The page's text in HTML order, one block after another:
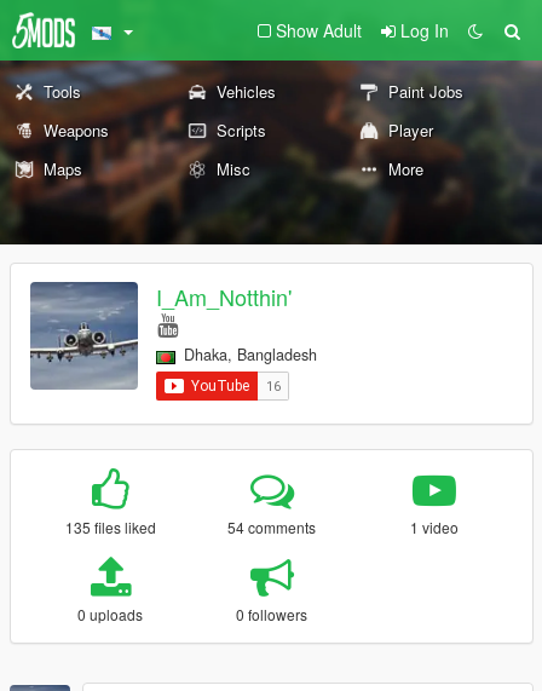
Show Adult Log In
Tools Vehicles
Paint Jobs
Weapons
Scripts
Player
Maps
Misc More
I_Am_Notthin'
Dhaka, Bangladesh
135 files liked 54 comments 1 video
0 uploads 0 followers